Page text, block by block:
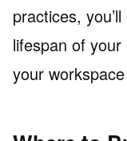
practices,
lifespan of
your